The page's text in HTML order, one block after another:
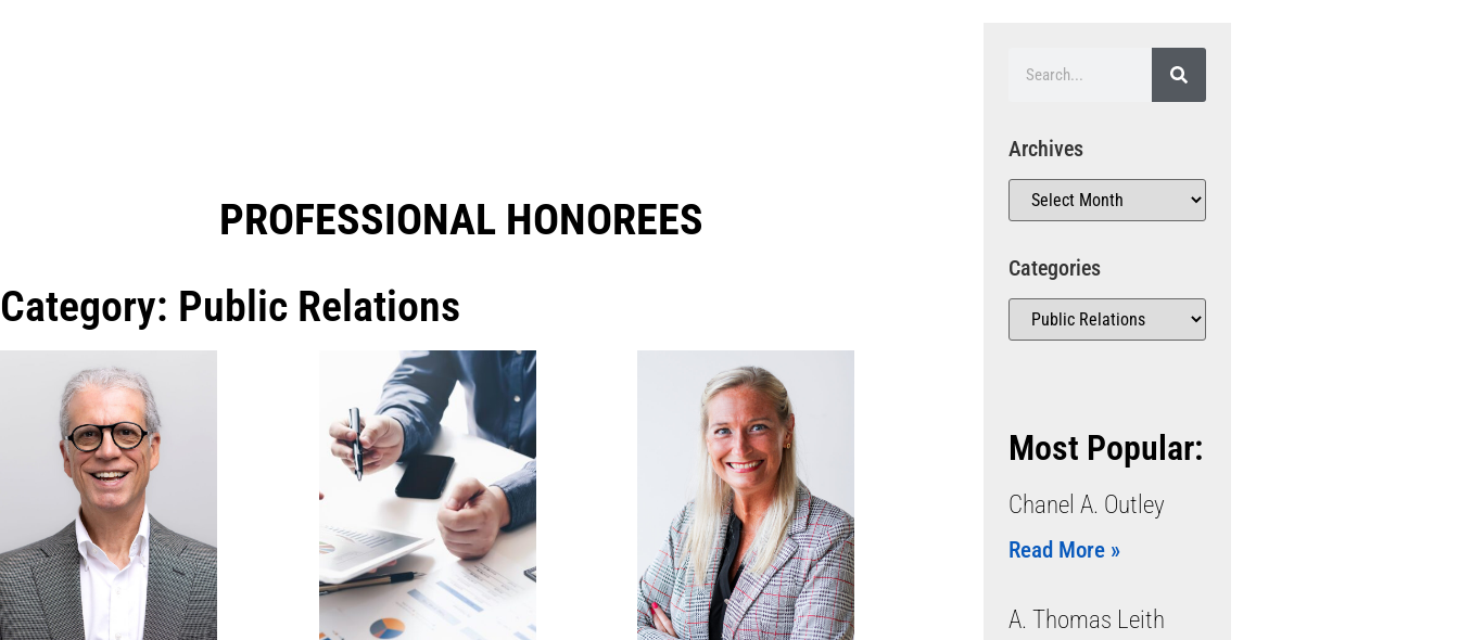
PROFESSIONAL HONOREES​
Category: Public Relations
Archives
Categories
Most Popular:
Chanel A. Outley
Read More »
A. Thomas Leith